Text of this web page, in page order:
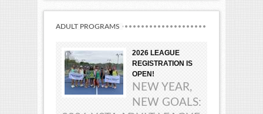
ADULT PROGRAMS
2026 LEAGUE
REGISTRATION IS
OPEN!
NEW YEAR,
NEW GOALS: